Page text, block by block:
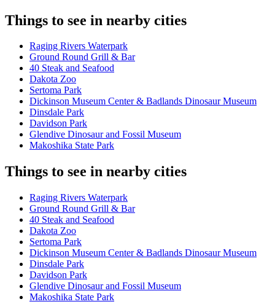
Things to see in nearby cities
Raging Rivers Waterpark
Ground Round Grill & Bar
40 Steak and Seafood
Dakota Zoo
Sertoma Park
Dickinson Museum Center & Badlands Dinosaur Museum
Dinsdale Park
Davidson Park
Glendive Dinosaur and Fossil Museum
Makoshika State Park
Things to see in nearby cities
Raging Rivers Waterpark
Ground Round Grill & Bar
40 Steak and Seafood
Dakota Zoo
Sertoma Park
Dickinson Museum Center & Badlands Dinosaur Museum
Dinsdale Park
Davidson Park
Glendive Dinosaur and Fossil Museum
Makoshika State Park